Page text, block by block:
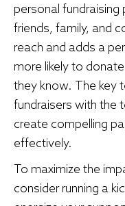
personal
friends, family, and
reach and adds a
more likely to
they know. The key
fundraisers with the
create compelling
effectively.
To maximize the
consider running a